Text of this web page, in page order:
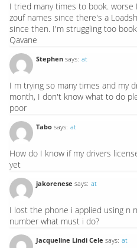
I tried many times to book. worse
zouf names since there's a
since then. I'm struggling too
Qavane
Stephen says: at
I m trying so many times and my
month, I don't know what to do
poor
Tabo says: at
How do I know if my drivers
yet
jakorenese says: at
I lost the phone i applied using n
number what must i do?
Jacqueline Lindi Cele says: at